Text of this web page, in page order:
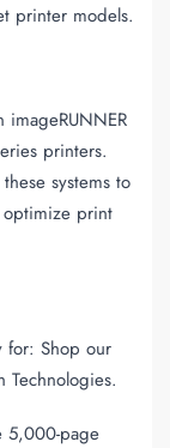
printer models.
printers.
systems to
print
for: Shop our
Technologies.
5,000-page